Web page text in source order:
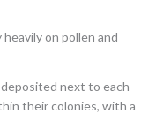
on pollen and
deposited next to each
their colonies, with a